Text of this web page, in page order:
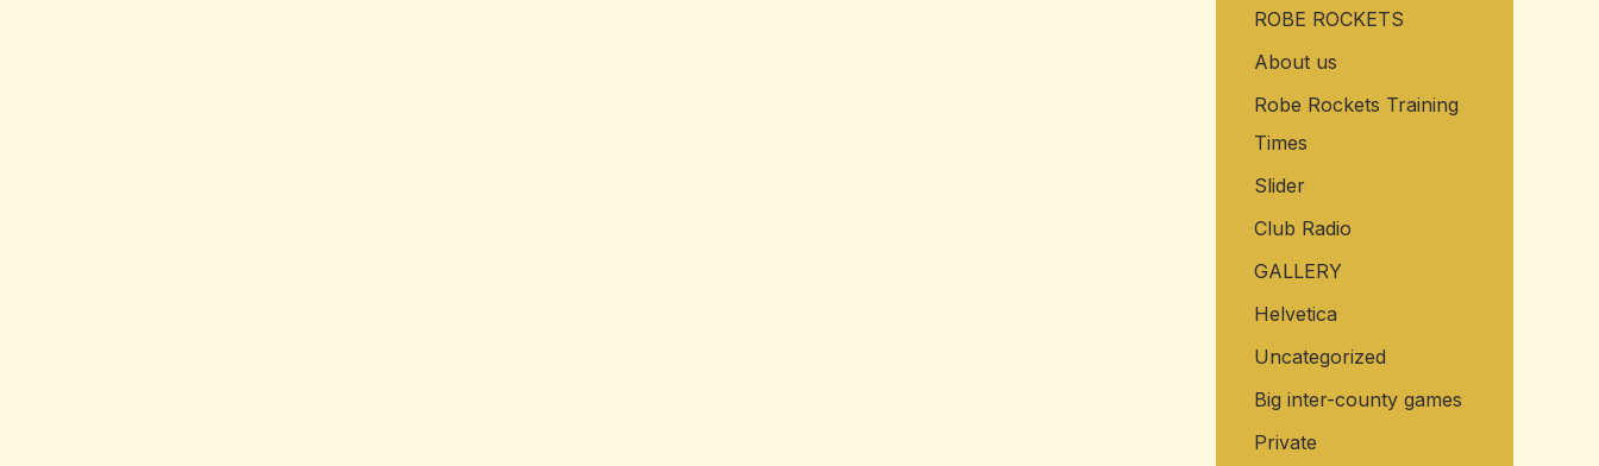
o
r
:
ROBE ROCKETS
About us
Robe Rockets Training
Times
Slider
Club Radio
GALLERY
Helvetica
Uncategorized
Big inter-county games
Private